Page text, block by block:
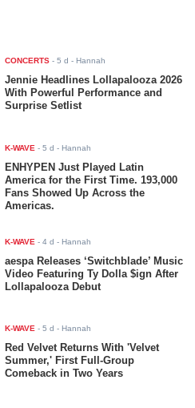
CONCERTS -5 d - Hannah
Jennie Headlines Lollapalooza 2026
With Powerful Performance and
Surprise Setlist
K-WAVE -5 d - Hannah
ENHYPEN Just Played Latin
America for the First Time. 193,000
Fans Showed Up Across the
Americas.
K-WAVE -4 d - Hannah
aespa Releases ‘Switchblade’ Music
Video Featuring Ty Dolla $ign After
Lollapalooza Debut
K-WAVE -5 d - Hannah
Red Velvet Returns With 'Velvet
Summer,' First Full-Group
Comeback in Two Years